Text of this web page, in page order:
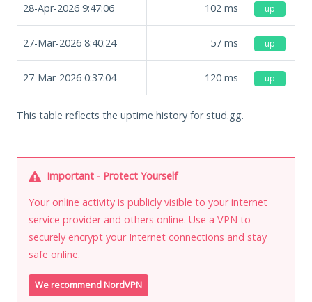
28-Apr-2026 9:47:06 102 ms up
27-Mar-2026 8:40:24 57 ms up
27-Mar-2026 0:37:04 120 ms up
This table reflects the uptime history for stud.gg.
Important - Protect Yourself
Your online activity is publicly visible to your internet
service provider and others online. Use a VPN to
securely encrypt your Internet connections and stay
safe online.
We recommend NordVPN